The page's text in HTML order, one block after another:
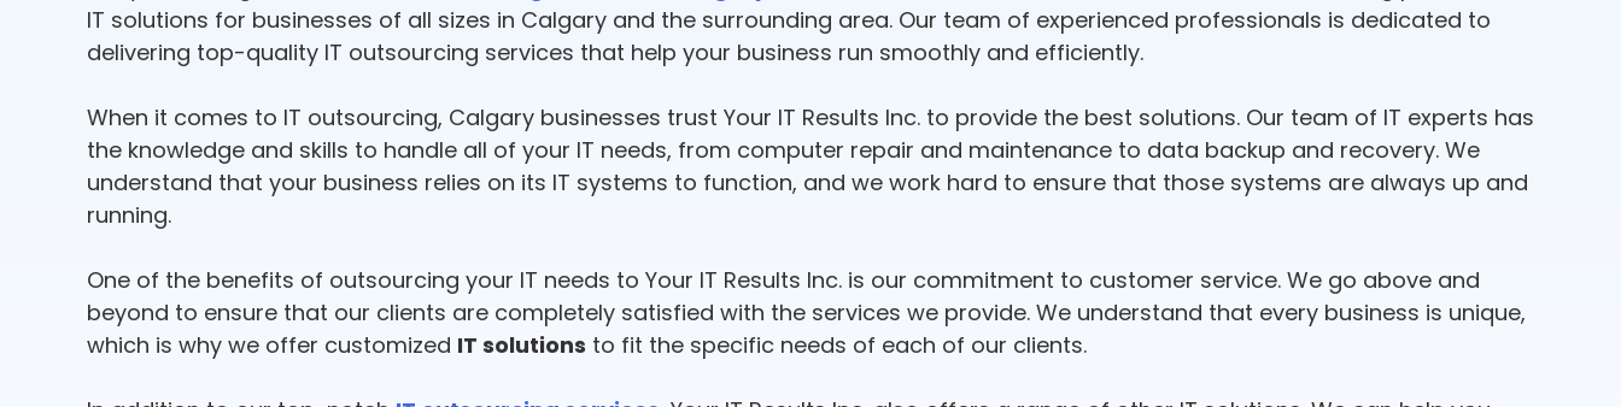
IT solutions for businesses of all sizes in Calgary and the surrounding area. Our team of experienced professionals is dedicated to
delivering top-quality IT outsourcing services that help your business run smoothly and efficiently.
When it comes to IT outsourcing, Calgary businesses trust Your IT Results Inc. to provide the best solutions. Our team of IT experts has
the knowledge and skills to handle all of your IT needs, from computer repair and maintenance to data backup and recovery. We
understand that your business relies on its IT systems to function, and we work hard to ensure that those systems are always up and
running.
One of the benefits of outsourcing your IT needs to Your IT Results Inc. is our commitment to customer service. We go above and
beyond to ensure that our clients are completely satisfied with the services we provide. We understand that every business is unique,
which is why we offer customized IT solutions to fit the specific needs of each of our clients.